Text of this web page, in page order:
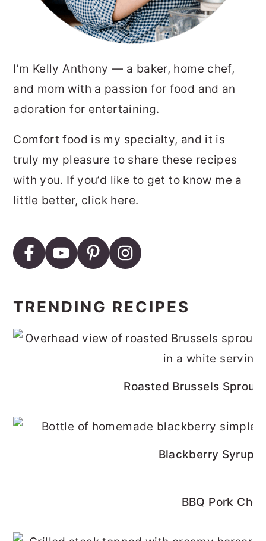
I’m Kelly Anthony — a baker, home chef,
and mom with a passion for food and an
adoration for entertaining.
Comfort food is my specialty, and it is
truly my pleasure to share these recipes
with you. If you’d like to get to know me a
little better, click here.
TRENDING RECIPES
Roasted Brussels
Blackberry Syrup
BBQ Pork